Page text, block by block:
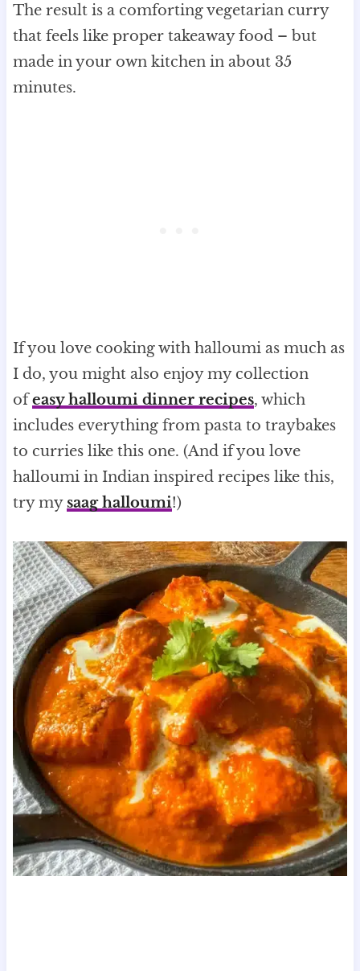
The result is a comforting vegetarian curry
that feels like proper takeaway food – but
made in your own kitchen in about 35
minutes.
If you love cooking with halloumi as much as
I do, you might also enjoy my collection
ofeasy halloumi dinner recipes, which
includes everything from pasta to traybakes
to curries like this one. (And if you love
halloumi in Indian inspired recipes like this,
try my saag halloumi!)